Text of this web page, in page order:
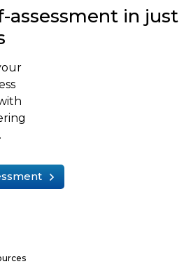
assessment in just